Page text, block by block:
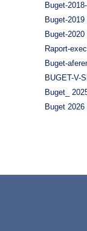
Buget-2018-
Buget-2019
Buget-2020
Raport-
Buget-
BUGET-V-
Buget_
Buget 2026